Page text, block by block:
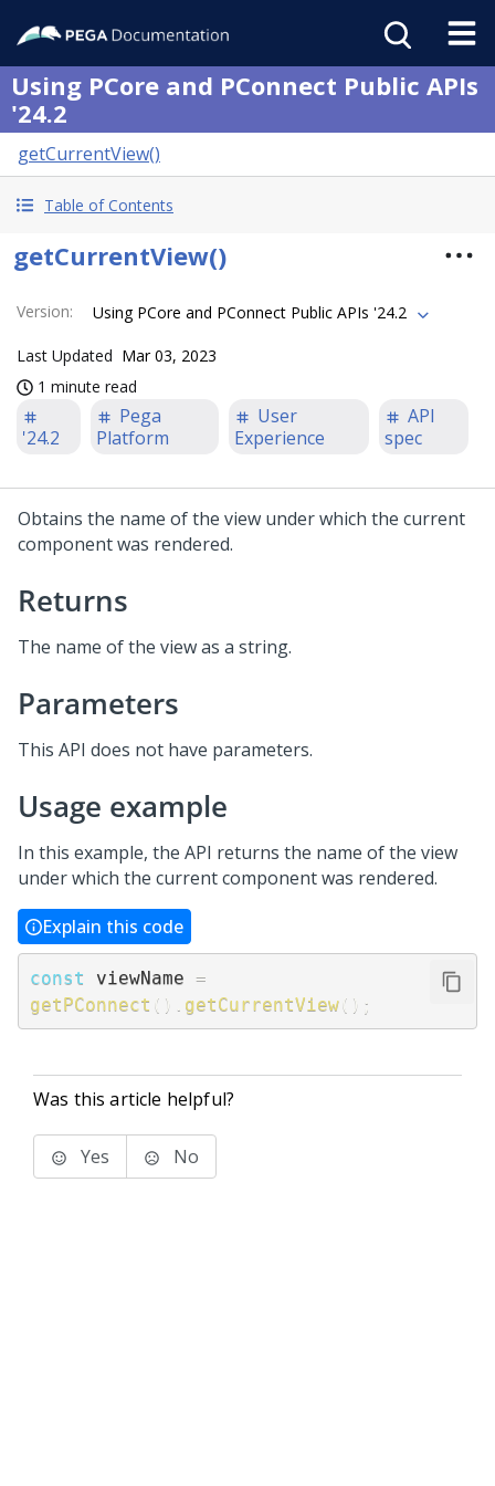
Using PCore and PConnect Public APIs
'24.2
getCurrentView()
Table of Contents
getCurrentView()
Version: Using PCore and PConnect Public APIs '24.2
Last Updated Mar 03, 2023
1 minute read
'24.2
Pega
Platform
User
Experience
API
spec
Obtains the name of the view under which the current
component was rendered.
Returns
The name of the view as a string.
Parameters
This API does not have parameters.
Usage example
In this example, the API returns the name of the view
under which the current component was rendered.
Explain this code
const viewName =
getPConnect ( ) getCurrentView( ) ;
Was this article helpful?
Yes No